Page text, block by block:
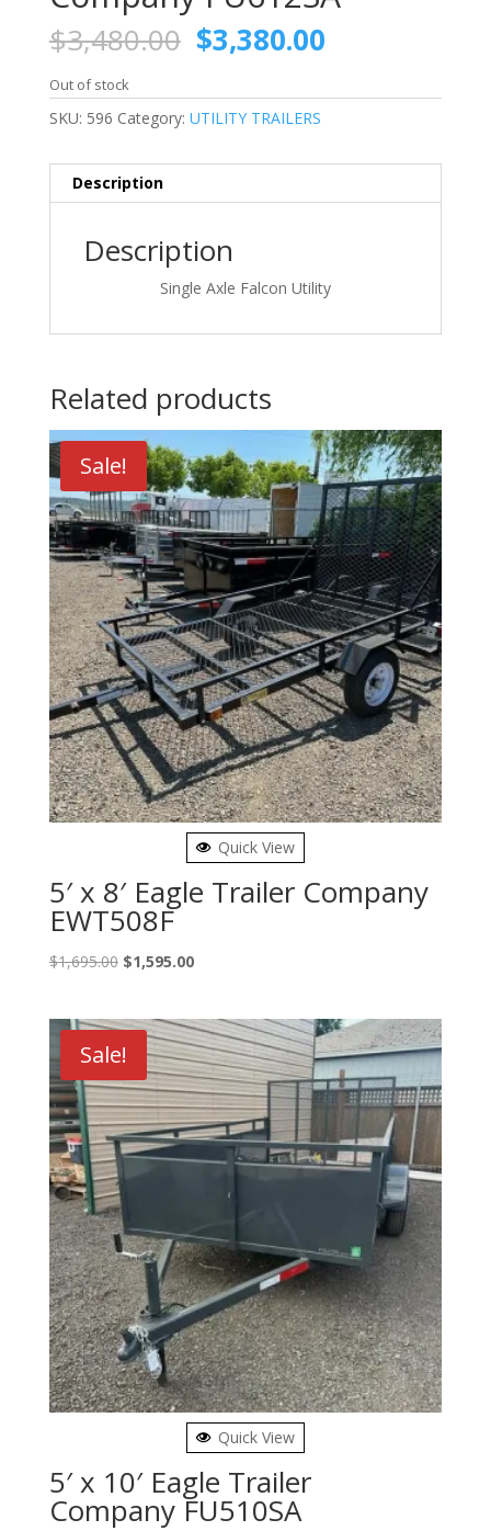
$3,480.00 Original
price
was:
$3,480.00.
$3,380.00Current
is:
Out of stock
SKU: 596 Category: UTILITY TRAILERS
Description
Description
Single Axle Falcon Utility
Related products
Sale!
Quick View
5′ x 8′ Eagle Trailer Company
EWT508F
$1,695.00 Original
$1,695.00.
$1,595.00Current
$1,595.00.
Sale!
Quick View
5′ x 10′ Eagle Trailer
Company FU510SA